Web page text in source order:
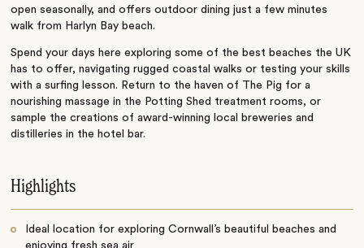
open seasonally, and offers outdoor dining just a few minutes
walk from Harlyn Bay beach.
Spend your days here exploring some of the best beaches the UK
has to offer, navigating rugged coastal walks or testing your skills
with a surfing lesson. Return to the haven of The Pig for a
nourishing massage in the Potting Shed treatment rooms, or
sample the creations of award-winning local breweries and
distilleries in the hotel bar.
Highlights
Ideal location for exploring Cornwall’s beautiful beaches and
enjoying fresh sea air